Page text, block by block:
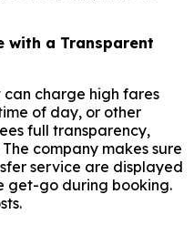
with a Transparent
charge high fares
of day, or other
full transparency,
company makes sure
service are displayed
get-go during booking.